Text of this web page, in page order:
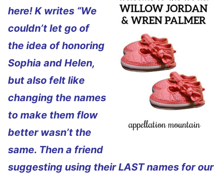
here! K writes “We
couldn’t let go of
the idea of honoring
Sophia and Helen,
but also felt like
changing the names
to make them flow
better wasn’t the
same. Then a friend
suggesting using their LAST names for our